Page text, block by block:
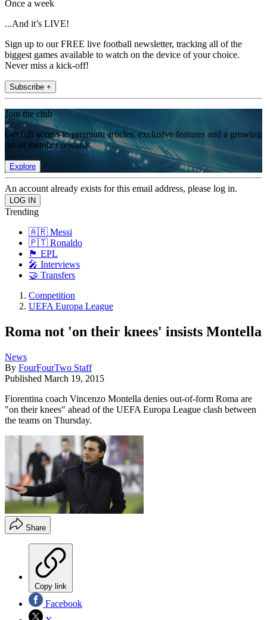
Once a week
...And it’s LIVE!
Sign up to our FREE live football newsletter, tracking all of the
biggest games available to watch on the device of your choice.
Never miss a kick-off!
Subscribe +
Join the club
Get full access to premium articles, exclusive features and a growing
list of member rewards.
Explore
An account already exists for this email address, please log in.
Trending
🇦🇷 Messi
🇵🇹 Ronaldo
🏴󠁧󠁢󠁥󠁮󠁧󠁿 EPL
🎤 Interviews
🤝 Transfers
Competition
UEFA Europa League
Roma not 'on their knees' insists Montella
News
By FourFourTwo Staff
Published March 19, 2015
Fiorentina coach Vincenzo Montella denies out-of-form Roma are
"on their knees" ahead of the UEFA Europa League clash between
the teams on Thursday.
Share
Copy link
Facebook